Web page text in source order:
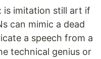
is imitation still art if
can mimic a dead
a speech from a
technical genius or